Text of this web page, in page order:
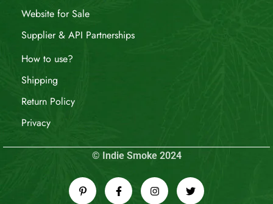
Website for Sale
Supplier & API Partnerships
How to use?
Shipping
Return Policy
Privacy
© Indie Smoke 2024